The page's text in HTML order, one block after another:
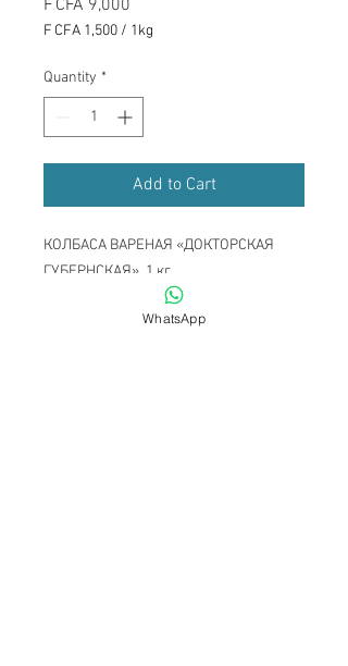
F CFA 9,000
F CFA 1,500 / 1kg
per
1
Kilogram
Quantity *
Add to Cart
КОЛБАСА ВАРЕНАЯ «ДОКТОРСКАЯ
ГУБЕРНСКАЯ» ,1 кг
WhatsApp